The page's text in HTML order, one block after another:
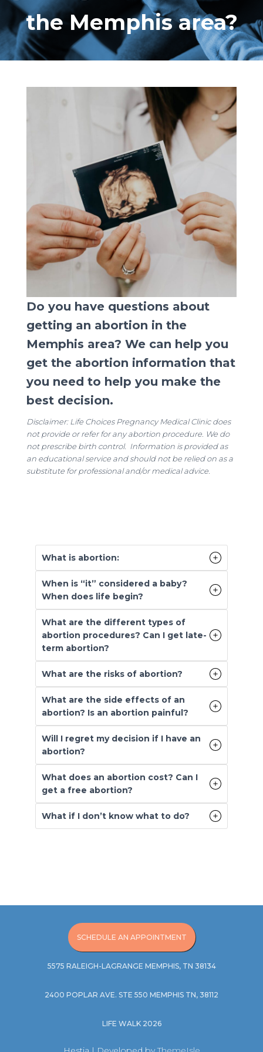
the Memphis area?
Do you have questions about
getting an abortion in the
Memphis area? We can help you
get the abortion information that
you need to help you make the
best decision.
Disclaimer: Life Choices Pregnancy Medical Clinic does
not provide or refer for any abortion procedure. We do
not prescribe birth control. Information is provided as
an educational service and should not be relied on as a
substitute for professional and/or medical advice.
What is abortion:
When is “it” considered a baby?
When does life begin?
What are the different types of
abortion procedures? Can I get late-
term abortion?
What are the risks of abortion?
What are the side effects of an
abortion? Is an abortion painful?
Will I regret my decision if I have an
abortion?
What does an abortion cost? Can I
get a free abortion?
What if I don’t know what to do?
SCHEDULE AN APPOINTMENT
5575 RALEIGH-LAGRANGE MEMPHIS, TN 38134
2400 POPLAR AVE. STE 550 MEMPHIS TN, 38112
LIFE WALK 2026